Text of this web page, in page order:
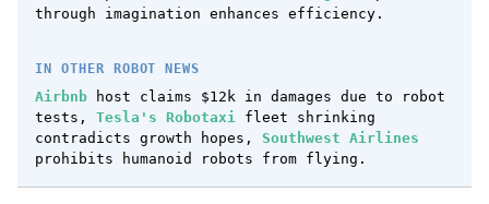
through imagination enhances efficiency.
IN OTHER ROBOT NEWS
Airbnb host claims $12k in damages due to robot
tests, Tesla's Robotaxi
fleet shrinking
contradicts growth hopes, Southwest Airlines
prohibits humanoid robots from flying.